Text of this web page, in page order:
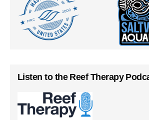
Listen to the Reef Therapy